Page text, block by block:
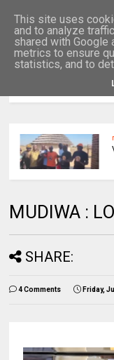
MUDIWA :
SHARE:
4 Comments Friday,
This site uses
and to analyze
shared with Google
metrics to ensure
statistics, and to